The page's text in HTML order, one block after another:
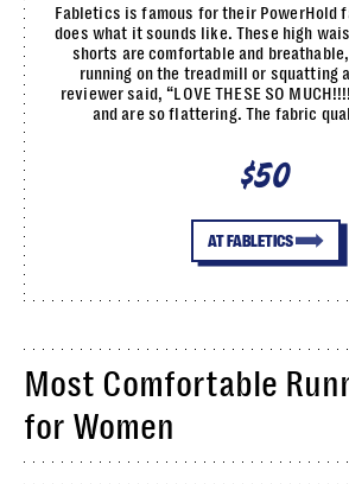
Fabletics is famous for their PowerHold
does what it sounds like. These high
shorts are comfortable and
running on the treadmill or squatting
reviewer said, “LOVE THESE SO
and are so flattering. The fabric
$50
AT FABLETICS
Most Comfortable
for Women